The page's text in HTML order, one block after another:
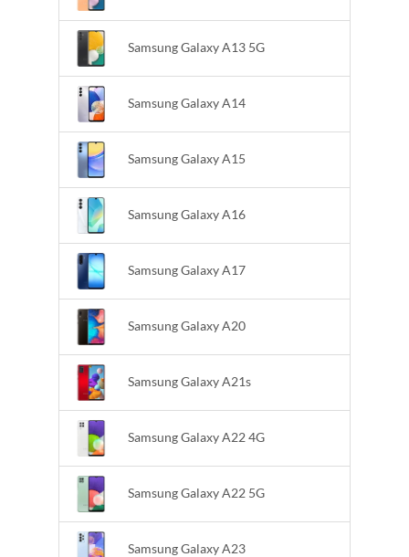
Samsung Galaxy A13 5G
Samsung Galaxy A14
Samsung Galaxy A15
Samsung Galaxy A16
Samsung Galaxy A17
Samsung Galaxy A20
Samsung Galaxy A21s
Samsung Galaxy A22 4G
Samsung Galaxy A22 5G
Samsung Galaxy A23